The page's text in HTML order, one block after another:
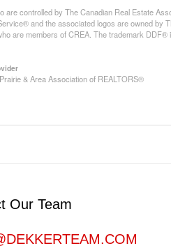
controlled by The Canadian Real Estate
and the associated logos are owned by
are members of CREA. The trademark
& Area Association of REALTORS®
Our Team